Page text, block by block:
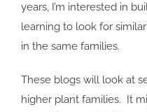
years, I’m interested in
learning to look for
in the same families.
These blogs will look at
higher plant families. It